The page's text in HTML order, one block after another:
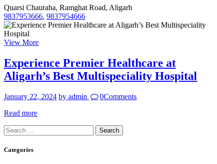
Quarsi Chauraha, Ramghat Road, Aligarh
9837953666, 9837954666
View More
Experience Premier Healthcare at
Aligarh’s Best Multispeciality Hospital
January 22, 2024 by admin 0Comments
Read more
Search
for:
Categories